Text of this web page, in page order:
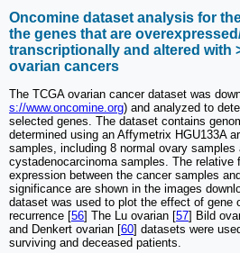
Oncomine dataset analysis for
the genes that are
transcriptionally and altered with
ovarian cancers
The TCGA ovarian cancer dataset was
s://www.oncomine.org) and analyzed to
selected genes. The dataset contains
determined using an Affymetrix HGU133A
samples, including 8 normal ovary samples
cystadenocarcinoma samples. The relative
expression between the cancer samples
significance are shown in the images
dataset was used to plot the effect of gene
recurrence [56] The Lu ovarian [57] Bild
and Denkert ovarian [60] datasets were
surviving and deceased patients.